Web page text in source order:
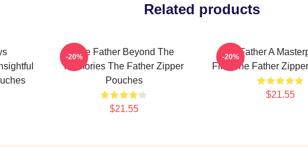
Related products
The Father Beyond The
Memories The Father Zipper
Pouches
$21.55
-20%
The Father A
Film The Father
$21.55
-20%